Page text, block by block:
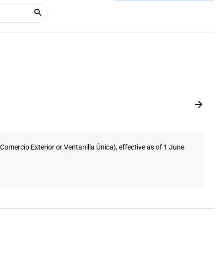
Exterior or Ventanilla Única), effective as of 1 June